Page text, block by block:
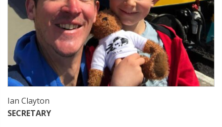
Ian Clayton
SECRETARY